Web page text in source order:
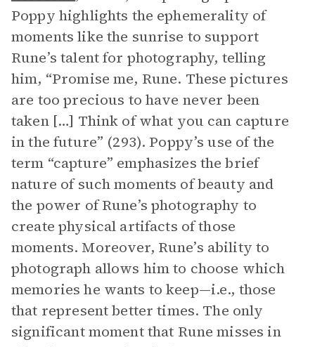
Poppy highlights the ephemerality of
moments like the sunrise to support
Rune’s talent for photography, telling
him, “Promise me, Rune. These pictures
are too precious to have never been
taken […] Think of what you can capture
in the future” (293). Poppy’s use of the
term “capture” emphasizes the brief
nature of such moments of beauty and
the power of Rune’s photography to
create physical artifacts of those
moments. Moreover, Rune’s ability to
photograph allows him to choose which
memories he wants to keep—i.e., those
that represent better times. The only
significant moment that Rune misses in